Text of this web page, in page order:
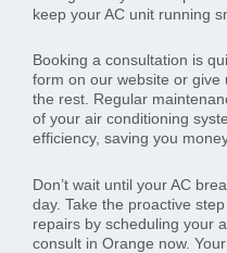
keep your AC unit running
Booking a consultation is
form on our website or give
the rest. Regular
of your air conditioning
efficiency, saving you
Don’t wait until your AC
day. Take the proactive
repairs by scheduling your
consult in Orange now.